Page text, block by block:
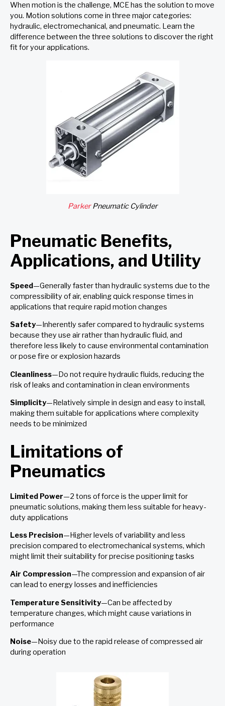
When motion is the challenge, MCE has the solution to move
you. Motion solutions come in three major categories:
hydraulic, electromechanical, and pneumatic. Learn the
difference between the three solutions to discover the right
fit for your applications.
ParkerPneumatic Cylinder
Pneumatic Benefits,
Applications, and Utility
Speed—Generally faster than hydraulic systems due to the
compressibility of air, enabling quick response times in
applications that require rapid motion changes
Safety—Inherently safer compared to hydraulic systems
because they use air rather than hydraulic fluid, and
therefore less likely to cause environmental contamination
or pose fire or explosion hazards
Cleanliness—Do not require hydraulic fluids, reducing the
risk of leaks and contamination in clean environments
Simplicity—Relatively simple in design and easy to install,
making them suitable for applications where complexity
needs to be minimized
Limitations of
Pneumatics
Limited Power—2 tons of force is the upper limit for
pneumatic solutions, making them less suitable for heavy-
duty applications
Less Precision—Higher levels of variability and less
precision compared to electromechanical systems, which
might limit their suitability for precise positioning tasks
Air Compression—The compression and expansion of air
can lead to energy losses and inefficiencies
Temperature Sensitivity—Can be affected by
temperature changes, which might cause variations in
performance
Noise—Noisy due to the rapid release of compressed air
during operation